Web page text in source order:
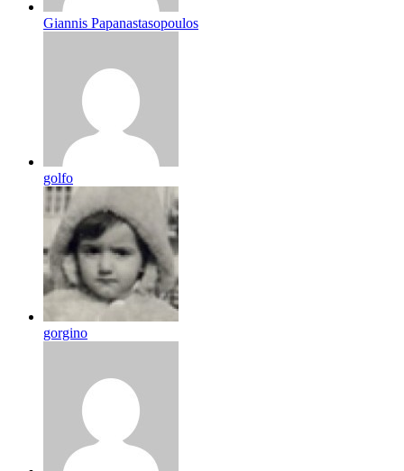
Giannis Papanastasopoulos
golfo
gorgino